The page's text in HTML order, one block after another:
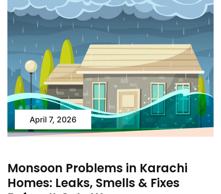
April 7, 2026
Monsoon Problems in Karachi
Homes: Leaks, Smells & Fixes